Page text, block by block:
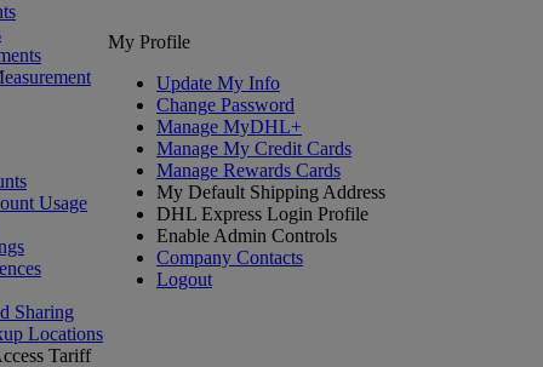
Usage
Sharing
Locations
Tariff
My Profile
Update My Info
Change Password
Manage MyDHL+
Manage My Credit Cards
Manage Rewards Cards
My Default Shipping Address
DHL Express Login Profile
Enable Admin Controls
Company Contacts
Logout